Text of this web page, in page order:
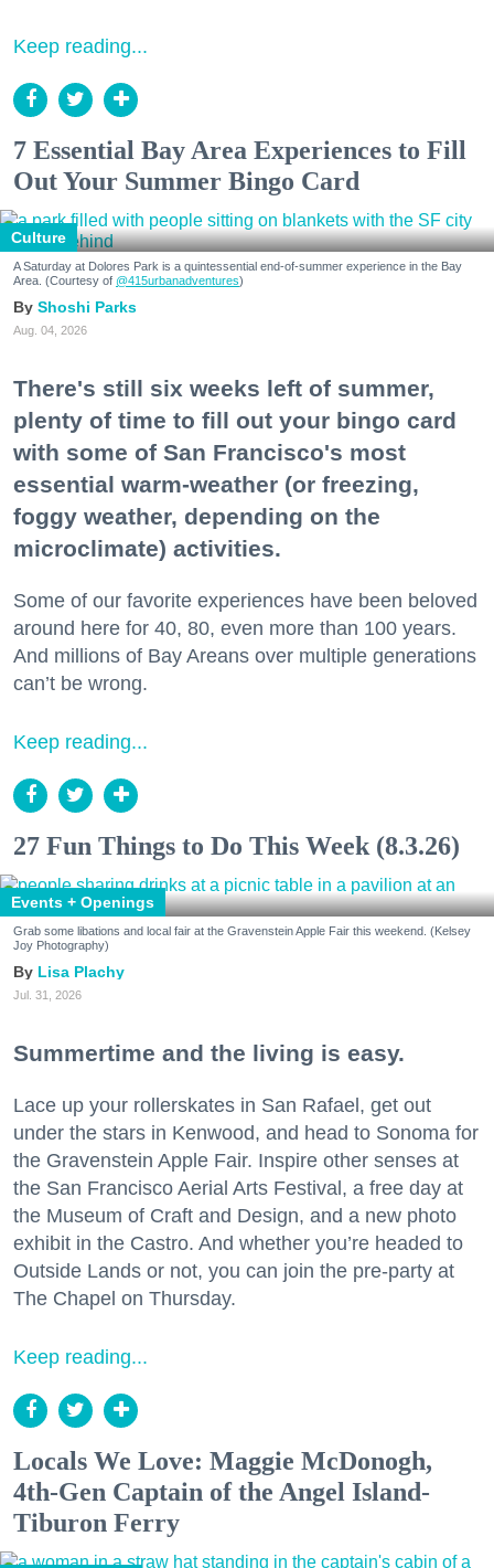
Keep reading...
7 Essential Bay Area Experiences to Fill
Out Your Summer Bingo Card
Culture
A Saturday at Dolores Park is a quintessential end-of-summer experience in the Bay
Area. (Courtesy of @415urbanadventures)
Shoshi Parks
Aug. 04, 2026
There's still six weeks left of summer,
plenty of time to fill out your bingo card
with some of San Francisco's most
essential warm-weather (or freezing,
foggy weather, depending on the
microclimate) activities.
Some of our favorite experiences have been beloved
around here for 40, 80, even more than 100 years.
And millions of Bay Areans over multiple generations
can’t be wrong.
Keep reading...
27 Fun Things to Do This Week (8.3.26)
Events + Openings
Grab some libations and local fair at the Gravenstein Apple Fair this weekend. (Kelsey
Joy Photography)
Lisa Plachy
Jul. 31, 2026
Summertime and the living is easy.
Lace up your rollerskates in San Rafael, get out
under the stars in Kenwood, and head to Sonoma for
the Gravenstein Apple Fair. Inspire other senses at
the San Francisco Aerial Arts Festival, a free day at
the Museum of Craft and Design, and a new photo
exhibit in the Castro. And whether you’re headed to
Outside Lands or not, you can join the pre-party at
The Chapel on Thursday.
Keep reading...
Locals We Love: Maggie McDonogh,
4th-Gen Captain of the Angel Island-
Tiburon Ferry